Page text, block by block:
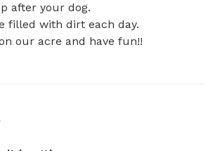
after your dog.
filled with dirt each day.
our acre and have fun!!